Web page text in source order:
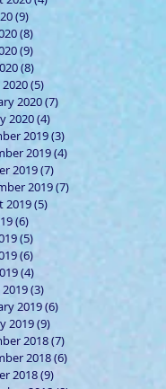
(9)
(8)
(9)
(8)
(5) 5 posts
2020(7)
2020(4)
2019(3)
2019(4)
2019(7)
2019(7)
2019(5)
(6)
(5)
(6)
(4)
(3)
2019(6)
2019(9)
2018(7)
2018(6)
2018(9)